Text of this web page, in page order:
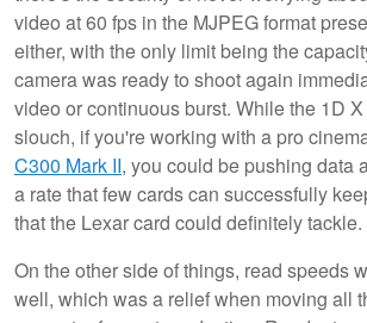
video at 60 fps in the MJPEG format
either, with the only limit being the
camera was ready to shoot again
video or continuous burst. While the 1D
slouch, if you're working with a pro
C300 Mark II, you could be pushing data
a rate that few cards can successfully
that the Lexar card could definitely tackle.
On the other side of things, read speeds
well, which was a relief when moving all